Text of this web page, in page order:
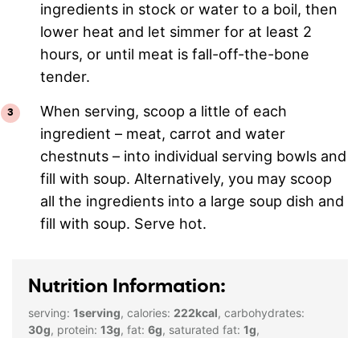
ingredients in stock or water to a boil, then
lower heat and let simmer for at least 2
hours, or until meat is fall-off-the-bone
tender.
When serving, scoop a little of each
ingredient – meat, carrot and water
chestnuts – into individual serving bowls and
fill with soup. Alternatively, you may scoop
all the ingredients into a large soup dish and
fill with soup. Serve hot.
Nutrition Information:
serving: 1serving, calories: 222kcal, carbohydrates:
30g, protein: 13g, fat: 6g, saturated fat: 1g,